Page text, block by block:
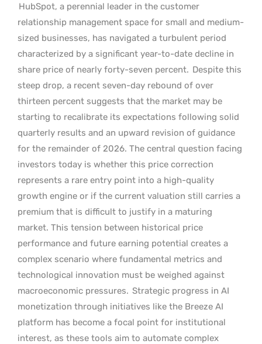
HubSpot, a perennial leader in the customer
relationship management space for small and medium-
sized businesses, has navigated a turbulent period
characterized by a significant year-to-date decline in
share price of nearly forty-seven percent. Despite this
steep drop, a recent seven-day rebound of over
thirteen percent suggests that the market may be
starting to recalibrate its expectations following solid
quarterly results and an upward revision of guidance
for the remainder of 2026. The central question facing
investors today is whether this price correction
represents a rare entry point into a high-quality
growth engine or if the current valuation still carries a
premium that is difficult to justify in a maturing
market. This tension between historical price
performance and future earning potential creates a
complex scenario where fundamental metrics and
technological innovation must be weighed against
macroeconomic pressures. Strategic progress in AI
monetization through initiatives like the Breeze AI
platform has become a focal point for institutional
interest, as these tools aim to automate complex